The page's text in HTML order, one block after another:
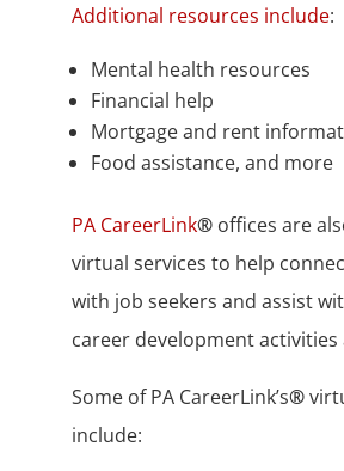
Additional resources include:
Mental health resources
Financial help
Mortgage and rent
Food assistance, and more
PA CareerLink®offices are
virtual services to help
with job seekers and assist
career development
Some of PA CareerLink’s®
include: